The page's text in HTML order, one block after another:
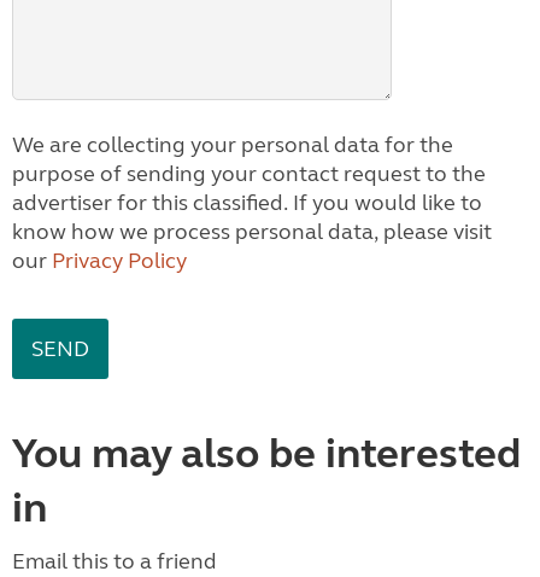
We are collecting your personal data for the
purpose of sending your contact request to the
advertiser for this classified. If you would like to
know how we process personal data, please visit
our Privacy Policy
You may also be interested
in
Email this to a friend